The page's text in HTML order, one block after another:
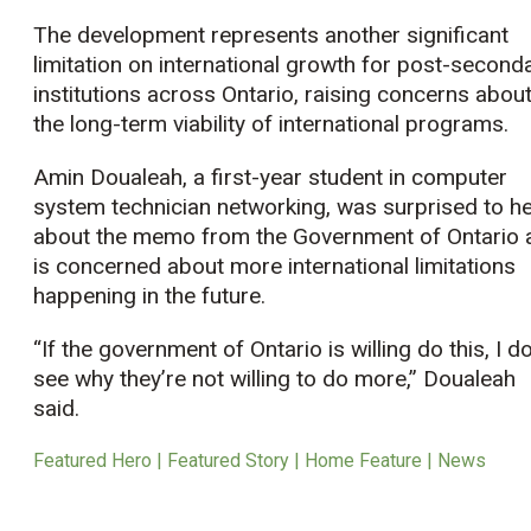
The development represents another significant
limitation on international growth for post-
institutions across Ontario, raising concerns about
the long-term viability of international programs.
Amin Doualeah, a first-year student in computer
system technician networking, was surprised to
about the memo from the Government of Ontario
is concerned about more international limitations
happening in the future.
“If the government of Ontario is willing do this, I
see why they’re not willing to do more,” Doualeah
said.
Featured Hero | Featured Story | Home Feature | News